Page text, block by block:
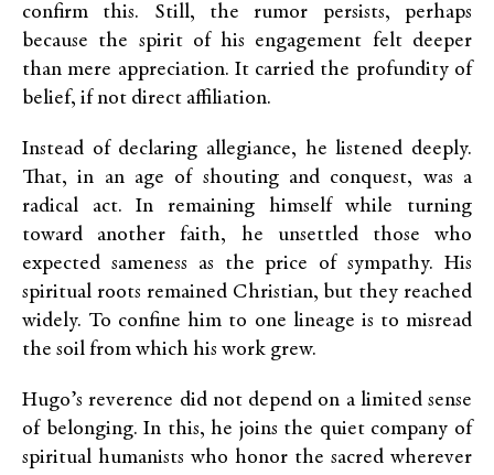
confirm this. Still, the rumor persists, perhaps
because the spirit of his engagement felt deeper
than mere appreciation. It carried the profundity of
belief, if not direct affiliation.
Instead of declaring allegiance, he listened deeply.
That, in an age of shouting and conquest, was a
radical act. In remaining himself while turning
toward another faith, he unsettled those who
expected sameness as the price of sympathy. His
spiritual roots remained Christian, but they reached
widely. To confine him to one lineage is to misread
the soil from which his work grew.
Hugo’s reverence did not depend on a limited sense
of belonging. In this, he joins the quiet company of
spiritual humanists who honor the sacred wherever